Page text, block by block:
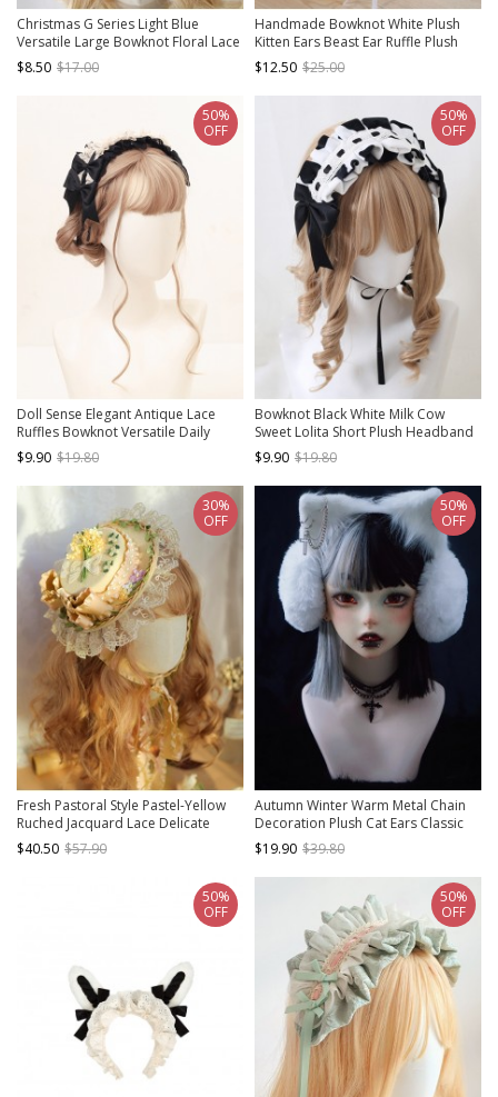
Christmas G Series Light Blue
Versatile Large Bowknot Floral Lace
Sweet Lolita Headband
$8.50 $17.00
Handmade Bowknot White Plush
Kitten Ears Beast Ear Ruffle Plush
Kitten Ears Ruffle Sweet Lolita
Hairband
$12.50 $25.00
Doll Sense Elegant Antique Lace
Ruffles Bowknot Versatile Daily
Accessory Classic Lolita Handmade
Hairband
$9.90 $19.80
50%
OFF
Bowknot Black White Milk Cow
Sweet Lolita Short Plush Headband
$9.90 $19.80
50%
OFF
Fresh Pastoral Style Pastel-Yellow
Ruched Jacquard Lace Delicate
Floral Lace Pearl Trim Classic Lolita
Top Hat
$40.50 $57.90
30%
OFF
Autumn Winter Warm Metal Chain
Decoration Plush Cat Ears Classic
Lolita Ear Muff
$19.90 $39.80
50%
OFF
50%
OFF
50%
OFF